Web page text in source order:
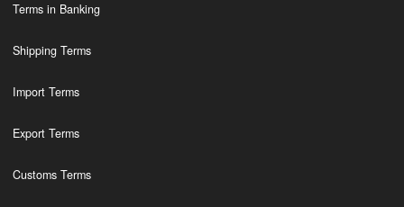
Terms in Banking
Shipping Terms
Import Terms
Export Terms
Customs Terms